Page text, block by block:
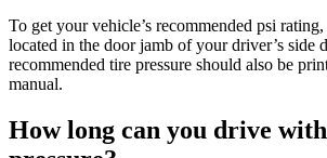
To get your vehicle’s recommended psi
located in the door jamb of your driver’s side
recommended tire pressure should also be
manual.
How long can you drive